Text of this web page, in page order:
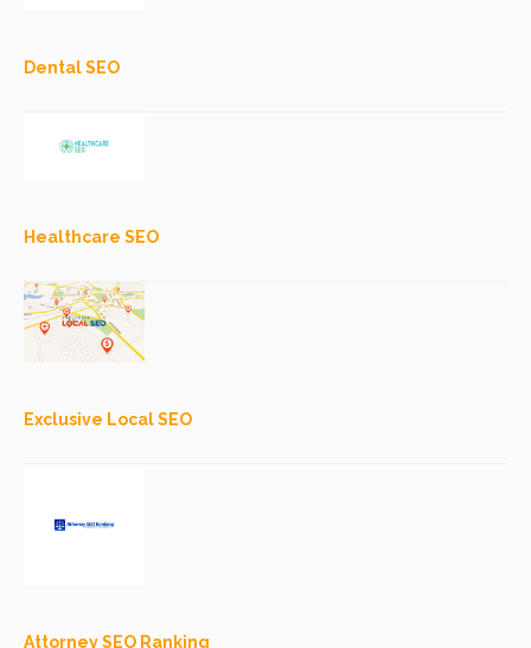
Dental SEO
Healthcare SEO
Exclusive Local SEO
Attorney SEO Ranking